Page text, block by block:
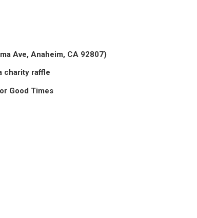
Ave, Anaheim, CA 92807)
charity raffle
Good Times